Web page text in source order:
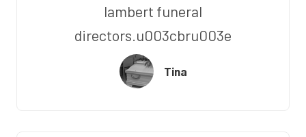
lambert funeral
directors.u003cbru003e
Tina